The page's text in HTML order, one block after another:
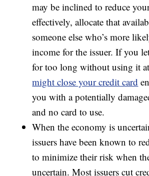
may be inclined to reduce
effectively, allocate that
someone else who’s more
income for the issuer. If you
for too long without using it
might close your credit card
you with a potentially
and no card to use.
When the economy is
issuers have been known to
to minimize their risk when
uncertain. Most issuers cut